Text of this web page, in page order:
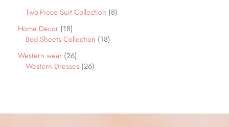
Two-Piece Suit Collection 8
Home Decor 18
Bed Sheets Collection 18
Western wear 26
Western Dresses 26